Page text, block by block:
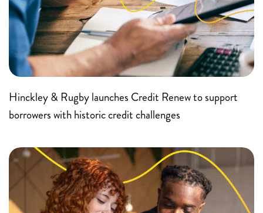
Hinckley & Rugby launches Credit Renew to support
borrowers with historic credit challenges